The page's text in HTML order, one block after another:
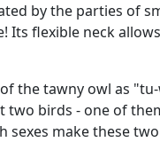
by the parties of
flexible neck
the tawny owl as
birds - one of
make these